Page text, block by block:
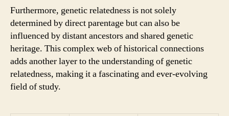
Furthermore, genetic relatedness is not solely
determined by direct parentage but can also be
influenced by distant ancestors and shared genetic
heritage. This complex web of historical connections
adds another layer to the understanding of genetic
relatedness, making it a fascinating and ever-evolving
field of study.